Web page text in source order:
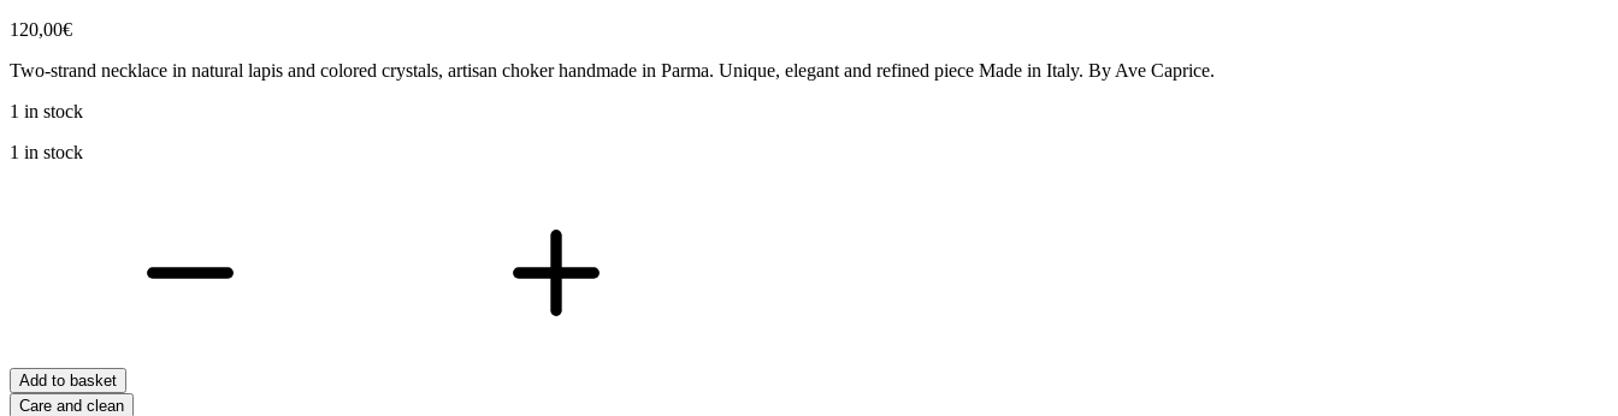
120,00€
Two-strand necklace in natural lapis and colored crystals, artisan choker handmade in Parma. Unique, elegant and refined piece Made in Italy. By Ave Caprice.
1 in stock
1 in stock
Add to basket
Care and clean